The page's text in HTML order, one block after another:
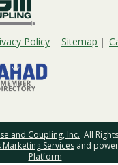
Policy Sitemap
and Coupling, Inc. All
Servicesand
Platform